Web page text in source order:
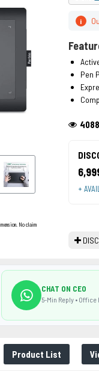
No claim
+
i
Pen
Product List
CHAT ON CEO
5-Min Reply • Office